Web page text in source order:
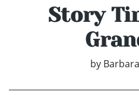
Story
by